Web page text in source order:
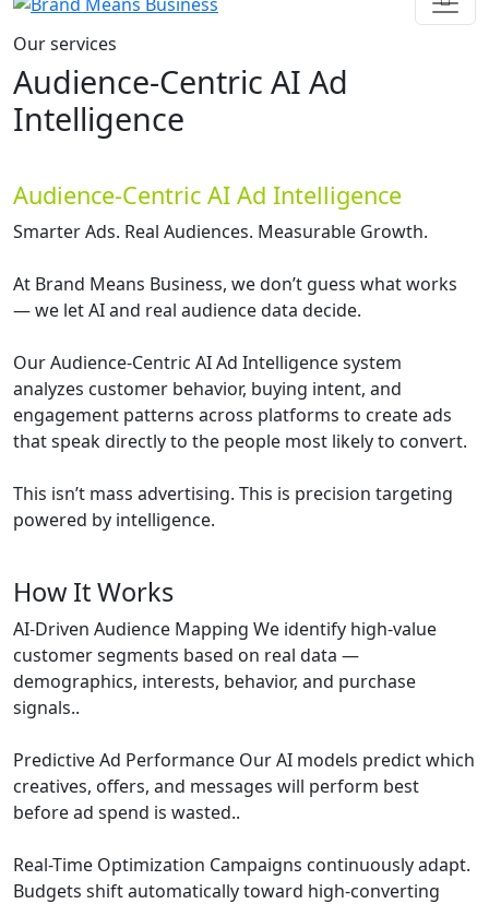
Our services
Audience-Centric AI Ad
Intelligence
Audience-Centric AI Ad Intelligence
Smarter Ads. Real Audiences. Measurable Growth.
At Brand Means Business, we don’t guess what works
— we let AI and real audience data decide.
Our Audience-Centric AI Ad Intelligence system
analyzes customer behavior, buying intent, and
engagement patterns across platforms to create ads
that speak directly to the people most likely to convert.
This isn’t mass advertising. This is precision targeting
powered by intelligence.
How It Works
AI-Driven Audience Mapping We identify high-value
customer segments based on real data —
demographics, interests, behavior, and purchase
signals..
Predictive Ad Performance Our AI models predict which
creatives, offers, and messages will perform best
before ad spend is wasted..
Real-Time Optimization Campaigns continuously adapt.
Budgets shift automatically toward high-converting